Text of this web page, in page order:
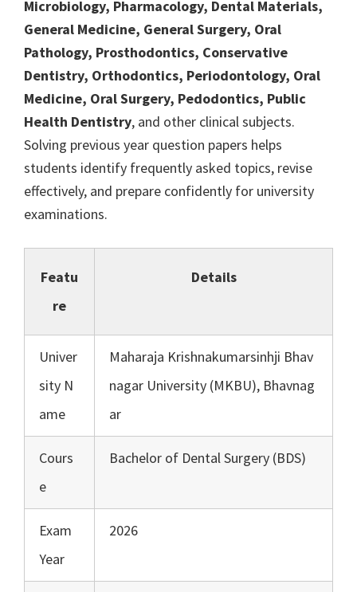
Microbiology, Pharmacology, Dental Materials,
General Medicine, General Surgery, Oral
Pathology, Prosthodontics, Conservative
Dentistry, Orthodontics, Periodontology, Oral
Medicine, Oral Surgery, Pedodontics, Public
Health Dentistry, and other clinical subjects.
Solving previous year question papers helps
students identify frequently asked topics, revise
effectively, and prepare confidently for university
examinations.
Featu
re
Details
Univer
sity N
ame
Maharaja Krishnakumarsinhji Bhav
nagar University (MKBU), Bhavnag
ar
Cours
e
Bachelor of Dental Surgery (BDS)
Exam
Year
2026